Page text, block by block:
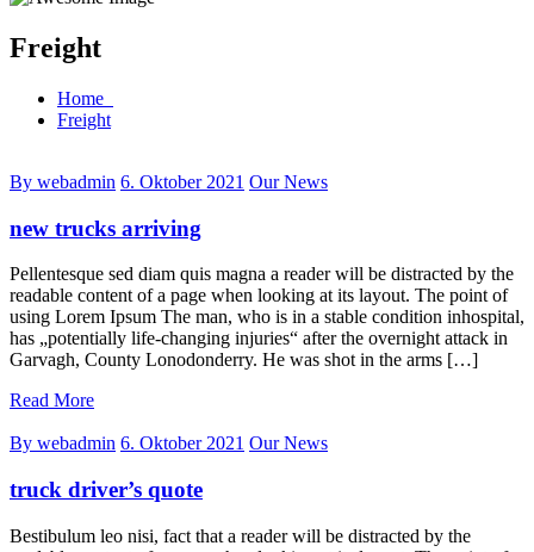
Freight
Home
Freight
By webadmin 6. Oktober 2021 Our News
new trucks arriving
Pellentesque sed diam quis magna a reader will be distracted by the
readable content of a page when looking at its layout. The point of
using Lorem Ipsum The man, who is in a stable condition inhospital,
has „potentially life-changing injuries“ after the overnight attack in
Garvagh, County Lonodonderry. He was shot in the arms […]
Read More
By webadmin 6. Oktober 2021 Our News
truck driver’s quote
Bestibulum leo nisi, fact that a reader will be distracted by the